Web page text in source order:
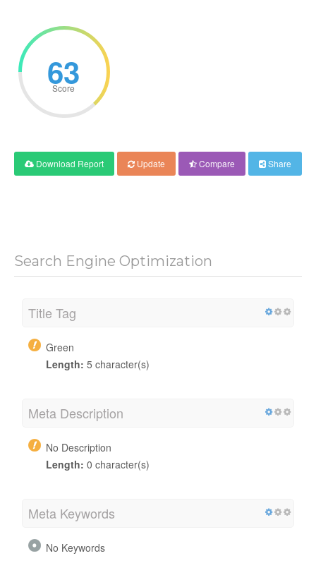
63
Score
Download Report Update Compare Share
Search Engine Optimization
Title Tag
Green
Length: 5 character(s)
Meta Description
No Description
Length: 0 character(s)
Meta Keywords
No Keywords